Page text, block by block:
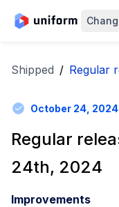
Shipped / Regular
October 24, 2024
Regular
24th, 2024
Improvements